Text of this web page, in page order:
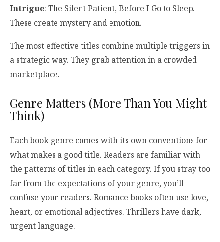
Intrigue: The Silent Patient, Before I Go to Sleep.
These create mystery and emotion.
The most effective titles combine multiple triggers in
a strategic way. They grab attention in a crowded
marketplace.
Genre Matters (More Than You Might
Think)
Each book genre comes with its own conventions for
what makes a good title. Readers are familiar with
the patterns of titles in each category. If you stray too
far from the expectations of your genre, you’ll
confuse your readers. Romance books often use love,
heart, or emotional adjectives. Thrillers have dark,
urgent language.